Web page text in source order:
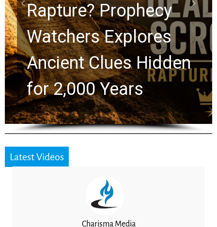
Rapture? Prophecy
Watchers Explores
Ancient Clues Hidden
for 2,000 Years
Latest Videos
Charisma Media